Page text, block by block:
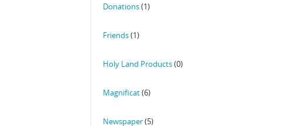
Donations(1)
Friends(1)
Holy Land Products(0)
Magnificat(6)
Newspaper(5)